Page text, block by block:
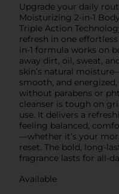
Upgrade your daily
Moisturizing 2-in-1
Triple Action
refresh in one
in-1 formula works on
away dirt, oil, sweat,
skin’s natural
smooth, and
without parabens or
cleanser is tough on
use. It delivers a
feeling balanced,
—whether it’s your
reset. The bold, long-
fragrance lasts for all-
Available